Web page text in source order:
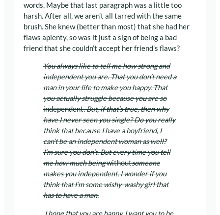
words. Maybe that last paragraph was a little too
harsh. After all, we aren’t all tarred with the same
brush. She knew (better than most) that she had her
flaws aplenty, so was it just a sign of being a bad
friend that she couldn’t accept her friend’s flaws?
You always like to tell me how strong and
independent you are. That you don’t need a
man in your life to make you happy. That
you actually struggle because you are so
independent. But, if that’s true, then why
have I never seen you single? Do you really
think that because I have a boyfriend, I
can’t be an independent woman as well?
I’m sure you don’t. But every time you tell
me how much beingwithoutsomeone
makes you independent, I wonder if you
think that I’m some wishy-washy girl that
has to have a man.
I hope that you are happy. I want you to be